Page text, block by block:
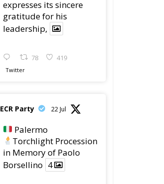
expresses its sincere
gratitude for his
leadership,
78 419
Twitter
ECR Party 22 Jul
Palermo
Torchlight Procession
in Memory of Paolo
Borsellino 4